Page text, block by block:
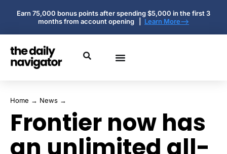
Earn 75,000 bonus points after spending $5,000 in the first 3
months from account opening | Learn More-->
Home → News →
Frontier now has